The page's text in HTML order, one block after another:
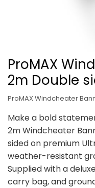
ProMAX
2m Double
ProMAX Windcheater
Make a bold
2m Windcheater
sided on premium
weather-resistant
Supplied with a
carry bag, and